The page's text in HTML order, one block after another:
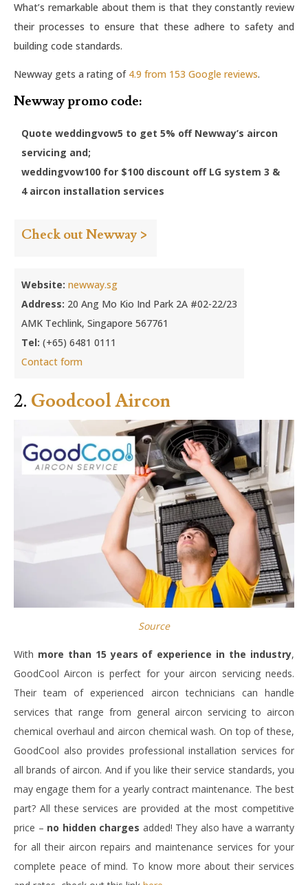
What’s remarkable about them is that they constantly review
their processes to ensure that these adhere to safety and
building code standards.
Newway gets a rating of 4.9 from 153 Google reviews.
Newway promo code:
Quote weddingvow5 to get 5% off Newway’s aircon
servicing and;
weddingvow100 for $100 discount off LG system 3 &
4 aircon installation services
Check out Newway >
Website: newway.sg
Address: 20 Ang Mo Kio Ind Park 2A #02-22/23
AMK Techlink, Singapore 567761
Tel: (+65) 6481 0111
Contact form
2. Goodcool Aircon
Source
With more than 15 years of experience in the industry,
GoodCool Aircon is perfect for your aircon servicing needs.
Their team of experienced aircon technicians can handle
services that range from general aircon servicing to aircon
chemical overhaul and aircon chemical wash. On top of these,
GoodCool also provides professional installation services for
all brands of aircon. And if you like their service standards, you
may engage them for a yearly contract maintenance. The best
part? All these services are provided at the most competitive
price – no hidden charges added! They also have a warranty
for all their aircon repairs and maintenance services for your
complete peace of mind. To know more about their services